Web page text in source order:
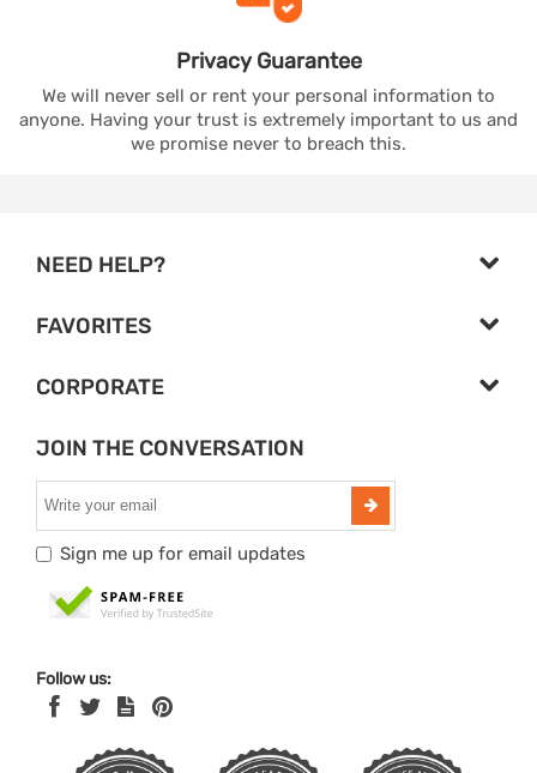
PrivacyGuarantee
We will never sell or rent your personal information to
anyone. Having your trust is extremely important to us and
we promise never to breach this.
NEED HELP?
FAVORITES
CORPORATE
JOIN THE CONVERSATION
Sign me up for email updates
Follow us: